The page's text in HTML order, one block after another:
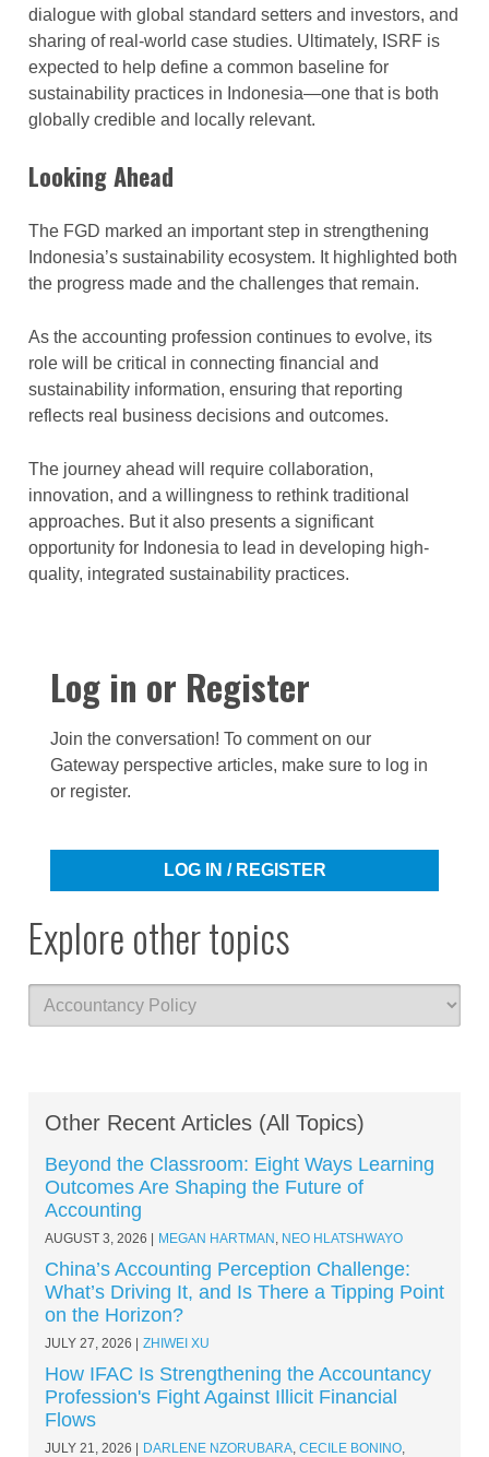
dialogue with global standard setters and investors, and
sharing of real-world case studies. Ultimately, ISRF is
expected to help define a common baseline for
sustainability practices in Indonesia—one that is both
globally credible and locally relevant.
Looking Ahead
The FGD marked an important step in strengthening
Indonesia’s sustainability ecosystem. It highlighted both
the progress made and the challenges that remain.
As the accounting profession continues to evolve, its
role will be critical in connecting financial and
sustainability information, ensuring that reporting
reflects real business decisions and outcomes.
The journey ahead will require collaboration,
innovation, and a willingness to rethink traditional
approaches. But it also presents a significant
opportunity for Indonesia to lead in developing high-
quality, integrated sustainability practices.
Log in or Register
Join the conversation! To comment on our
Gateway perspective articles, make sure to log in
or register.
LOG IN / REGISTER
Explore other topics
Other Recent Articles (All Topics)
Beyond the Classroom: Eight Ways Learning
Outcomes Are Shaping the Future of
Accounting
AUGUST 3, 2026 MEGAN HARTMAN , NEO HLATSHWAYO
China’s Accounting Perception Challenge:
What’s Driving It, and Is There a Tipping Point
on the Horizon?
JULY 27, 2026 ZHIWEI XU
How IFAC Is Strengthening the Accountancy
Profession's Fight Against Illicit Financial
Flows
JULY 21, 2026 DARLENE NZORUBARA, CECILE BONINO,